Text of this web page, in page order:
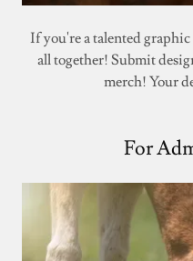
If you're a talented
all together! Submit
merch! Your
For